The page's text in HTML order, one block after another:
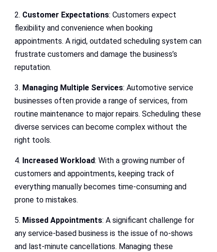
2. Customer Expectations: Customers expect
flexibility and convenience when booking
appointments. A rigid, outdated scheduling system can
frustrate customers and damage the business’s
reputation.
3. Managing Multiple Services: Automotive service
businesses often provide a range of services, from
routine maintenance to major repairs. Scheduling these
diverse services can become complex without the
right tools.
4. Increased Workload: With a growing number of
customers and appointments, keeping track of
everything manually becomes time-consuming and
prone to mistakes.
5. Missed Appointments: A significant challenge for
any service-based business is the issue of no-shows
and last-minute cancellations. Managing these